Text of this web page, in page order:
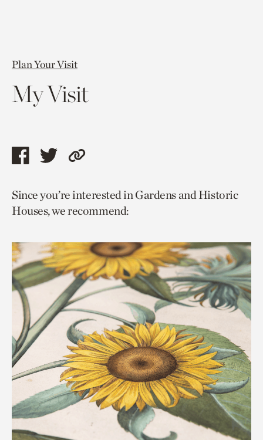
Plan Your Visit
My Visit
Share
page
via
Share
page
via
Copy
to
current
Since you’re interested in Gardens and Historic
Houses, we recommend: